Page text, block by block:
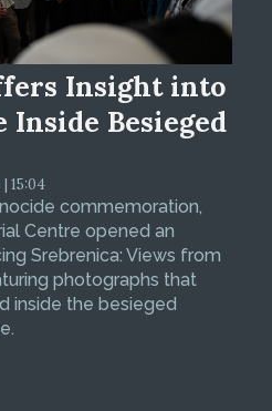
Insight into
Besieged
15:04
commemoration,
Centre opened an
Srebrenica: Views from
photographs that
inside the besieged